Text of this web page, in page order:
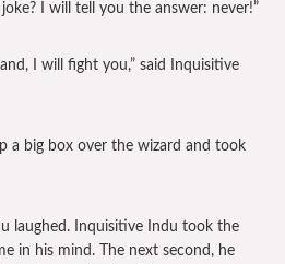
I will tell you the answer: never!”
I will fight you,” said Inquisitive
a big box over the wizard and took
laughed. Inquisitive Indu took the
in his mind. The next second, he